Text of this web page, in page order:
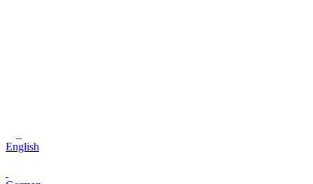
English